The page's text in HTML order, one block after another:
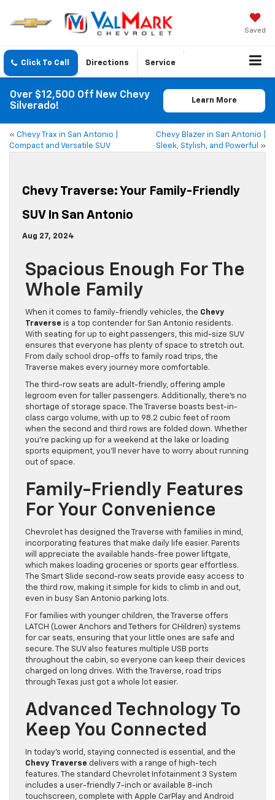
Saved
Click To Call Directions Service
Over $12,500 Off New Chevy
Silverado!
Learn More
« Chevy Trax in San Antonio |
Compact and Versatile SUV
Chevy Blazer in San Antonio |
Sleek, Stylish, and Powerful
»
Chevy Traverse: Your Family-Friendly
SUV In San Antonio
Aug 27, 2024
Spacious Enough For The
Whole Family
When it comes to family-friendly vehicles, the Chevy
Traverse is a top contender for San Antonio residents.
With seating for up to eight passengers, this mid-size SUV
ensures that everyone has plenty of space to stretch out.
From daily school drop-offs to family road trips, the
Traverse makes every journey more comfortable.
The third-row seats are adult-friendly, offering ample
legroom even for taller passengers. Additionally, there’s no
shortage of storage space. The Traverse boasts best-in-
class cargo volume, with up to 98.2 cubic feet of room
when the second and third rows are folded down. Whether
you’re packing up for a weekend at the lake or loading
sports equipment, you’ll never have to worry about running
out of space.
Family-Friendly Features
For Your Convenience
Chevrolet has designed the Traverse with families in mind,
incorporating features that make daily life easier. Parents
will appreciate the available hands-free power liftgate,
which makes loading groceries or sports gear effortless.
The Smart Slide second-row seats provide easy access to
the third row, making it simple for kids to climb in and out,
even in busy San Antonio parking lots.
For families with younger children, the Traverse offers
LATCH (Lower Anchors and Tethers for CHildren) systems
for car seats, ensuring that your little ones are safe and
secure. The SUV also features multiple USB ports
throughout the cabin, so everyone can keep their devices
charged on long drives. With the Traverse, road trips
through Texas just got a whole lot easier.
Advanced Technology To
Keep You Connected
In today’s world, staying connected is essential, and the
Chevy Traverse delivers with a range of high-tech
features. The standard Chevrolet Infotainment 3 System
includes a user-friendly 7-inch or available 8-inch
touchscreen, complete with Apple CarPlay and Android